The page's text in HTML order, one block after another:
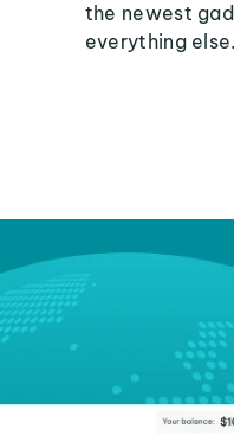
the newest
everything else.